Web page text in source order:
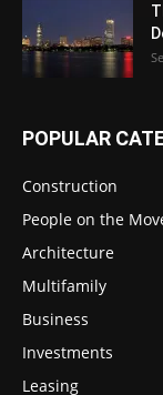
POPULAR
Construction
People on the
Architecture
Multifamily
Business
Investments
Leasing